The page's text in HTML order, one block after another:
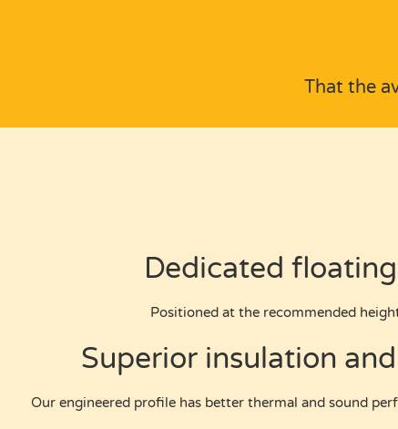
That the
Dedicated
Positioned at the recommended
Superior insulation
Our engineered profile has better thermal and sound